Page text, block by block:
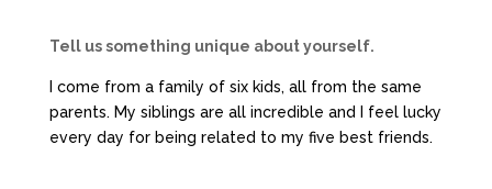
Tell us something unique about yourself.
I come from a family of six kids, all from the same
parents. My siblings are all incredible and I feel lucky
every day for being related to my five best friends.